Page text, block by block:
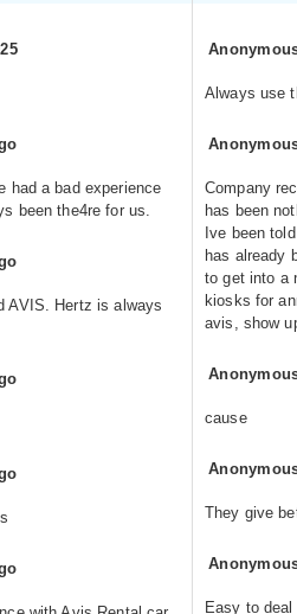
had a bad experience
been the4re for us.
AVIS. Hertz is always
Always use
Company
has been
Ive been
has already
to get into a
kiosks for
avis, show
cause
They give
Easy to deal